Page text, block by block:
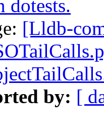
dotests.
[Lldb-
by: [